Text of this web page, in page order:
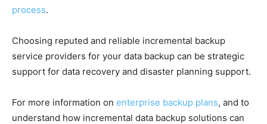
process.
Choosing reputed and reliable incremental backup
service providers for your data backup can be strategic
support for data recovery and disaster planning support.
For more information on enterprise backup plans, and to
understand how incremental data backup solutions can